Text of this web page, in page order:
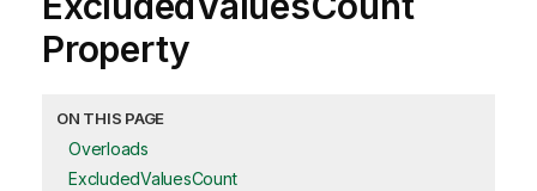
Property
ON THIS PAGE
Overloads
ExcludedValuesCount